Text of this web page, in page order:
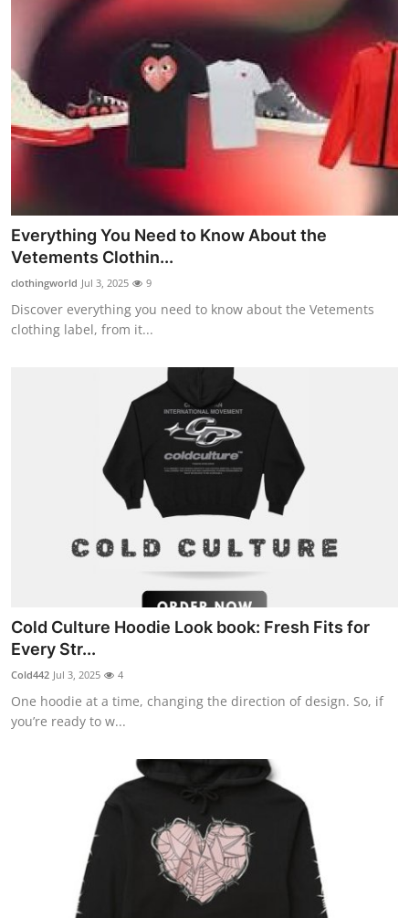
Everything You Need to Know About the
Vetements Clothin...
clothingworld Jul 3, 2025 9
Discover everything you need to know about the Vetements
clothing label, from it...
Cold Culture Hoodie Look book: Fresh Fits for
Every Str...
Cold442 Jul 3, 2025 4
One hoodie at a time, changing the direction of design. So, if
you’re ready to w...